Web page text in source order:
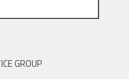
GROUP